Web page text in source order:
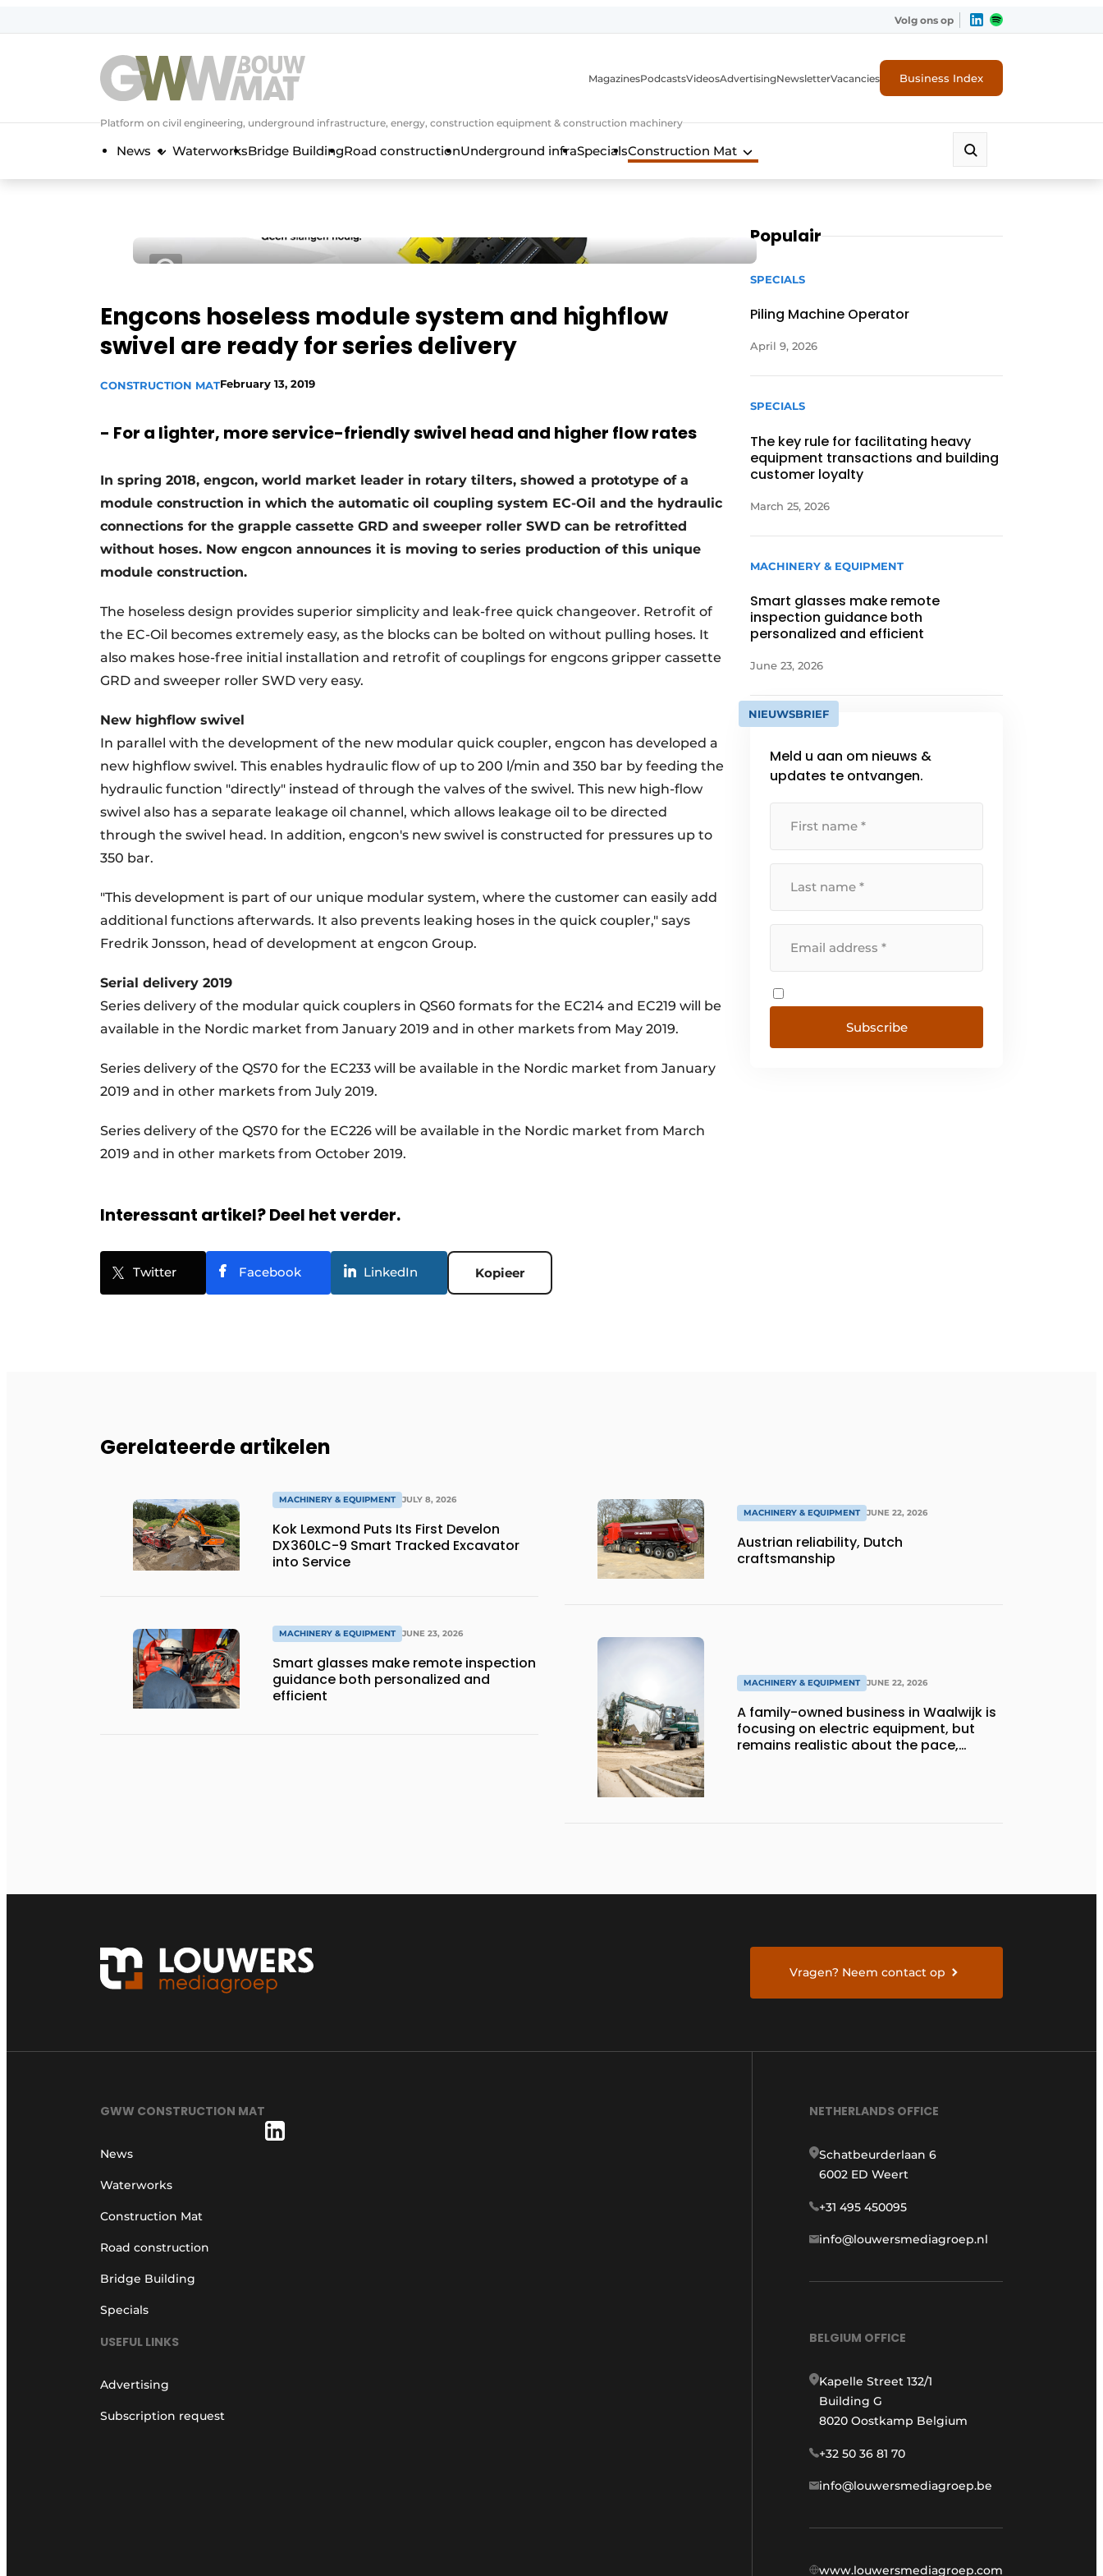
Volg ons op
Platform on civil engineering, underground infrastructure, energy, construction equipment & construction machinery
MagazinesPodcastsVideosAdvertisingNewsletterVacancies Business Index
News WaterworksBridge BuildingRoad constructionUnderground infraSpecialsConstruction Mat
Engcons hoseless module system and highflow
swivel are ready for series delivery
CONSTRUCTION MATFebruary 13, 2019
- For a lighter, more service-friendly swivel head and higher flow rates
In spring 2018, engcon, world market leader in rotary tilters, showed a prototype of a
module construction in which the automatic oil coupling system EC-Oil and the hydraulic
connections for the grapple cassette GRD and sweeper roller SWD can be retrofitted
without hoses. Now engcon announces it is moving to series production of this unique
module construction.
The hoseless design provides superior simplicity and leak-free quick changeover. Retrofit of
the EC-Oil becomes extremely easy, as the blocks can be bolted on without pulling hoses. It
also makes hose-free initial installation and retrofit of couplings for engcons gripper cassette
GRD and sweeper roller SWD very easy.
New highflow swivel
In parallel with the development of the new modular quick coupler, engcon has developed a
new highflow swivel. This enables hydraulic flow of up to 200 l/min and 350 bar by feeding the
hydraulic function "directly" instead of through the valves of the swivel. This new high-flow
swivel also has a separate leakage oil channel, which allows leakage oil to be directed
through the swivel head. In addition, engcon's new swivel is constructed for pressures up to
350 bar.
"This development is part of our unique modular system, where the customer can easily add
additional functions afterwards. It also prevents leaking hoses in the quick coupler," says
Fredrik Jonsson, head of development at engcon Group.
Serial delivery 2019
Series delivery of the modular quick couplers in QS60 formats for the EC214 and EC219 will be
available in the Nordic market from January 2019 and in other markets from May 2019.
Series delivery of the QS70 for the EC233 will be available in the Nordic market from January
2019 and in other markets from July 2019.
Series delivery of the QS70 for the EC226 will be available in the Nordic market from March
2019 and in other markets from October 2019.
Interessant artikel? Deel het verder.
Twitter Facebook LinkedIn Kopieer
Populair
SPECIALS
Piling Machine Operator
April 9, 2026
SPECIALS
The key rule for facilitating heavy
equipment transactions and building
customer loyalty
March 25, 2026
MACHINERY & EQUIPMENT
Smart glasses make remote
inspection guidance both
personalized and efficient
June 23, 2026
NIEUWSBRIEF
Meld u aan om nieuws &
updates te ontvangen.
Subscribe
Gerelateerde artikelen
MACHINERY & EQUIPMENT JULY 8, 2026
Kok Lexmond Puts Its First Develon
DX360LC-9 Smart Tracked Excavator
into Service
MACHINERY & EQUIPMENT JUNE 23, 2026
Smart glasses make remote inspection
guidance both personalized and
efficient
MACHINERY & EQUIPMENT JUNE 22, 2026
Austrian reliability, Dutch
craftsmanship
MACHINERY & EQUIPMENT JUNE 22, 2026
A family-owned business in Waalwijk is
focusing on electric equipment, but
remains realistic about the pace,
Vragen? Neem contact op
GWW CONSTRUCTION MAT
News
Waterworks
Construction Mat
Road construction
Bridge Building
Specials
USEFUL LINKS
Advertising
Subscription request
NETHERLANDS OFFICE
Schatbeurderlaan 6
6002 ED Weert
+31 495 450095
info@louwersmediagroep.nl
BELGIUM OFFICE
Kapelle Street 132/1
Building G
8020 Oostkamp Belgium
+32 50 36 81 70
info@louwersmediagroep.be
www.louwersmediagroep.com